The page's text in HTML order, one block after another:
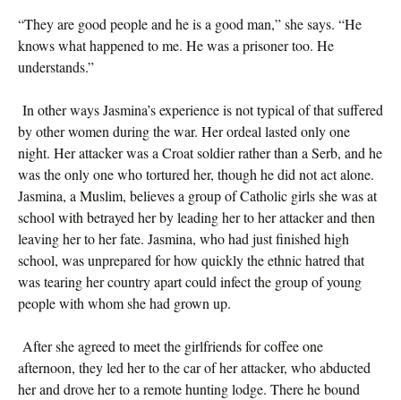
“They are good people and he is a good man,” she says. “He
knows what happened to me. He was a prisoner too. He
understands.”
In other ways Jasmina’s experience is not typical of that suffered
by other women during the war. Her ordeal lasted only one
night. Her attacker was a Croat soldier rather than a Serb, and he
was the only one who tortured her, though he did not act alone.
Jasmina, a Muslim, believes a group of Catholic girls she was at
school with betrayed her by leading her to her attacker and then
leaving her to her fate. Jasmina, who had just finished high
school, was unprepared for how quickly the ethnic hatred that
was tearing her country apart could infect the group of young
people with whom she had grown up.
After she agreed to meet the girlfriends for coffee one
afternoon, they led her to the car of her attacker, who abducted
her and drove her to a remote hunting lodge. There he bound